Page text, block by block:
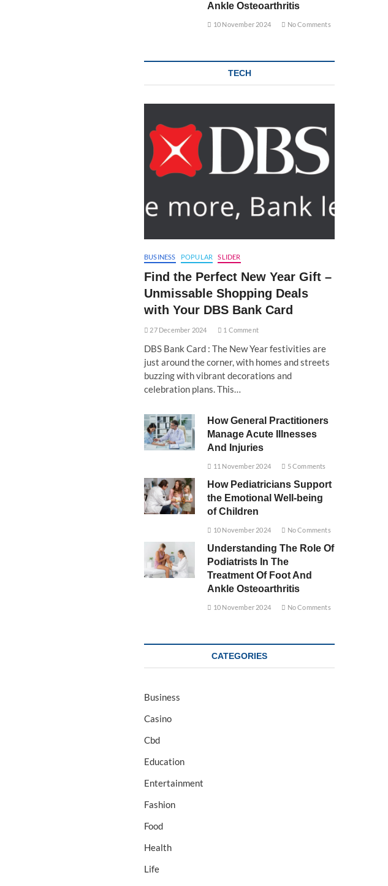
Ankle Osteoarthritis
10 November 2024 No Comments
TECH
BUSINESS POPULAR SLIDER
Find the Perfect New Year Gift –
Unmissable Shopping Deals
with Your DBS Bank Card
27 December 2024 1 Comment
DBS Bank Card : The New Year festivities are
just around the corner, with homes and streets
buzzing with vibrant decorations and
celebration plans. This…
How General Practitioners
Manage Acute Illnesses
And Injuries
11 November 2024 5 Comments
How Pediatricians Support
the Emotional Well-being
of Children
10 November 2024 No Comments
Understanding The Role Of
Podiatrists In The
Treatment Of Foot And
Ankle Osteoarthritis
10 November 2024 No Comments
CATEGORIES
Business
Casino
Cbd
Education
Entertainment
Fashion
Food
Health
Life